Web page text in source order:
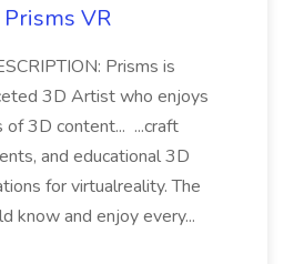
VR
Prisms is
3D Artist who enjoys
of 3D content... ...craft
and educational 3D
for virtualreality. The
know and enjoy every...